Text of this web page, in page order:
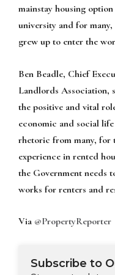
mainstay housing
university and for
grew up to enter the
Ben Beadle, Chief
Landlords Association,
the positive and vital
economic and social
rhetoric from many, for
experience in rented
the Government needs
works for renters and
Via @PropertyReporter
Subscribe to